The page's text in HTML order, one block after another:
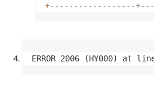
+------------------
ERROR 2006 (HY000) at